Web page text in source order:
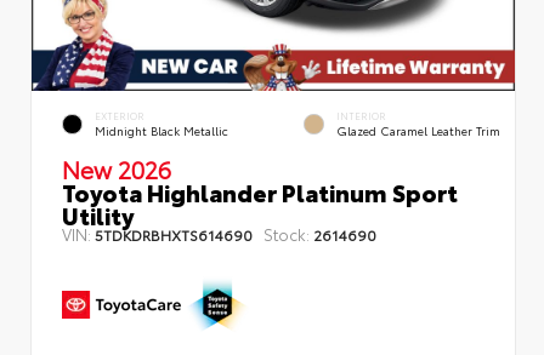
EXTERIOR
Midnight Black Metallic
INTERIOR
Glazed Caramel Leather Trim
New 2026
Toyota Highlander Platinum Sport
Utility
VIN: 5TDKDRBHXTS614690 Stock: 2614690